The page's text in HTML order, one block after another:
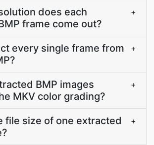
does each
frame come out?
+
every single frame from
+
BMP images
MKV color grading?
+
file size of one extracted
+